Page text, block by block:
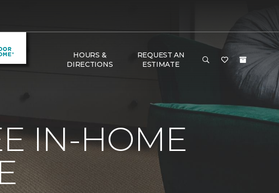
HOURS &
DIRECTIONS
REQUEST AN
ESTIMATE
IN-HOME